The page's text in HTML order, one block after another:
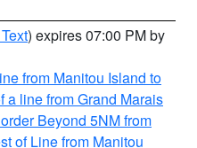
) expires 07:00 PM by
from Manitou Island to
a line from Grand Marais
Beyond 5NM from
of Line from Manitou